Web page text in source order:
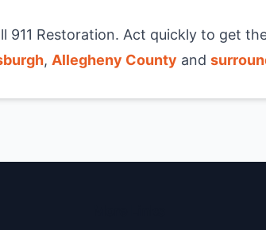
Restoration. Act quickly to get
, Allegheny County and